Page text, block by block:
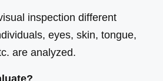
inspection different
eyes, skin, tongue,
are analyzed.